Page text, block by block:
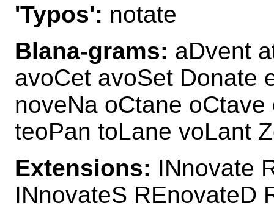
'Typos': notate
Blana-grams: aDvent
avoCet avoSet Donate
noveNa oCtane
teoPan toLane voLant
Extensions: INnovate
INnovateS REnovateD